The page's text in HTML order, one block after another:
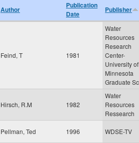
Author
Publication
Date
Publisher
Feind, T 1981
Water
Resources
Research
Center-
University of
Minnesota
Graduate
Hirsch, R.M 1982
Water
Resources
Ressearch
Pellman, Ted 1996 WDSE-TV